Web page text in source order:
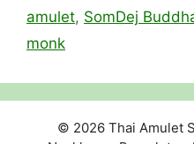
amulet, SomDej
monk
© 2026 Thai Amulet